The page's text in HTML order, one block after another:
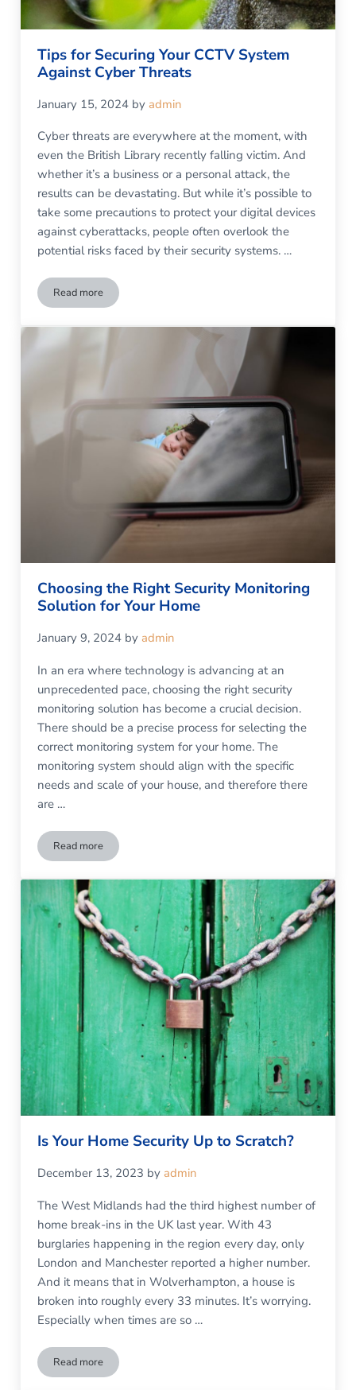
Tips for Securing Your CCTV System
Against Cyber Threats
January 15, 2024 by admin
Cyber threats are everywhere at the moment, with
even the British Library recently falling victim. And
whether it’s a business or a personal attack, the
results can be devastating. But while it’s possible to
take some precautions to protect your digital devices
against cyberattacks, people often overlook the
potential risks faced by their security systems. …
Read moreTips for Securing Your CCTV System Against Cyber Threats
Choosing the Right Security Monitoring
Solution for Your Home
January 9, 2024 by admin
In an era where technology is advancing at an
unprecedented pace, choosing the right security
monitoring solution has become a crucial decision.
There should be a precise process for selecting the
correct monitoring system for your home. The
monitoring system should align with the specific
needs and scale of your house, and therefore there
are …
Read moreChoosing the Right Security Monitoring Solution for Your
Is Your Home Security Up to Scratch?
December 13, 2023 by admin
The West Midlands had the third highest number of
home break-ins in the UK last year. With 43
burglaries happening in the region every day, only
London and Manchester reported a higher number.
And it means that in Wolverhampton, a house is
broken into roughly every 33 minutes. It’s worrying.
Especially when times are so …
Read moreIs Your Home Security Up to Scratch?